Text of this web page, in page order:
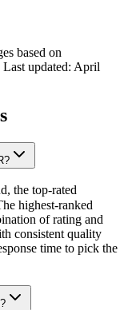
based on
updated: April
the top-rated
highest-ranked
of rating and
consistent quality
time to pick the